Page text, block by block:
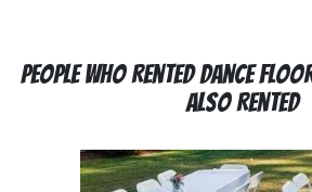
People Who Rented Dance
Also Rented